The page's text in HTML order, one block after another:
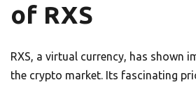
of RXS
RXS, a virtual currency, has shown
the crypto market. Its fascinating